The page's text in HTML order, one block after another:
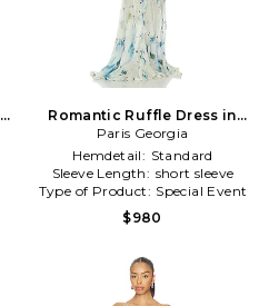
Romantic Ruffle Dress in
Multi
Paris Georgia
Hemdetail: Standard
Sleeve Length: short sleeve
Type of Product: Special Event
$980